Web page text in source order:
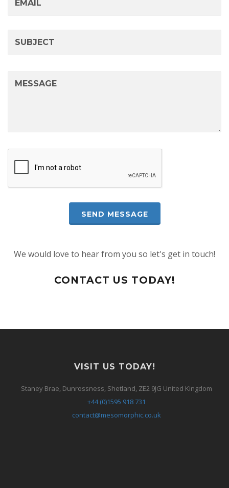
We would love to hear from you so let's get in touch!
CONTACT US TODAY!
VISIT US TODAY!
Staney Brae, Dunrossness, Shetland, ZE2 9JG United Kingdom
+44 (0)1595 918 731
contact@mesomorphic.co.uk